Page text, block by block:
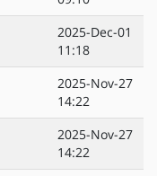
2025-Dec-01
11:18
2025-Nov-27
14:22
2025-Nov-27
14:22